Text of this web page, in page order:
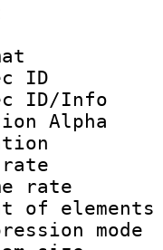
Alpha
of